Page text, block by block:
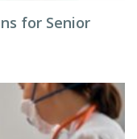
for Senior